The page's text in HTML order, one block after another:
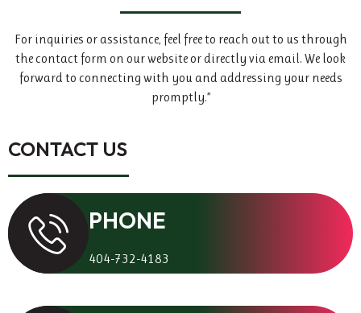
For inquiries or assistance, feel free to reach out to us through
the contact form on our website or directly via email. We look
forward to connecting with you and addressing your needs
promptly.”
CONTACT US
PHONE
404-732-4183